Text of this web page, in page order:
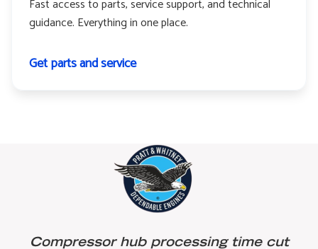
Fast access to parts, service support, and technical
guidance. Everything in one place.
Get parts and service
Compressor hub processing time cut